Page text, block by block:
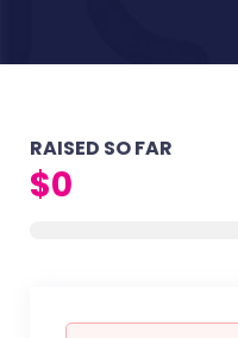
RAISED SO FAR
$0